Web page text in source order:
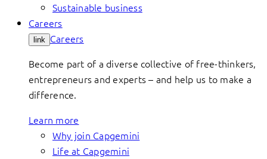
Sustainable business
Careers
link Careers
Become part of a diverse collective of free-thinkers,
entrepreneurs and experts – and help us to make a
difference.
Learn more
Why join Capgemini
Life at Capgemini